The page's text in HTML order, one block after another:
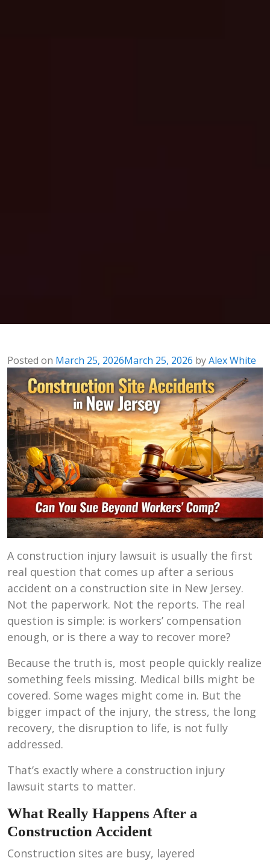
Posted on March 25, 2026March 25, 2026 byAlex White
A construction injury lawsuit is usually the first
real question that comes up after a serious
accident on a construction site in New Jersey.
Not the paperwork. Not the reports. The real
question is simple: is workers’ compensation
enough, or is there a way to recover more?
Because the truth is, most people quickly realize
something feels missing. Medical bills might be
covered. Some wages might come in. But the
bigger impact of the injury, the stress, the long
recovery, the disruption to life, is not fully
addressed.
That’s exactly where a construction injury
lawsuit starts to matter.
What Really Happens After a
Construction Accident
Construction sites are busy, layered